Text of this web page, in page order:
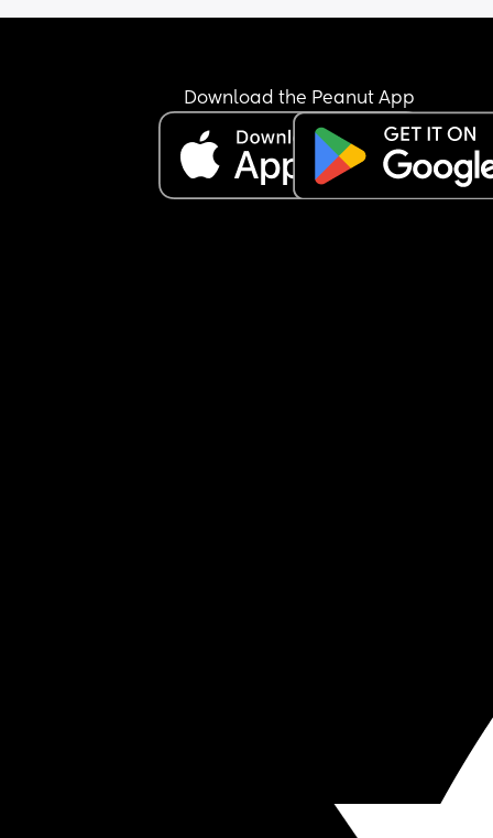
and theres a huge chance she’s going to be
stuff on the couch the whole time and when it
to talking me they talked about themselves the
whole time and that’s the same way with when
Download the Peanut App